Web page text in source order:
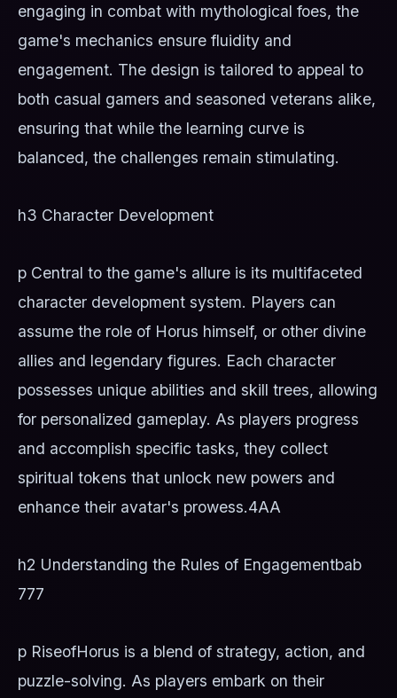
engaging in combat with mythological foes, the
game's mechanics ensure fluidity and
engagement. The design is tailored to appeal to
both casual gamers and seasoned veterans alike,
ensuring that while the learning curve is
balanced, the challenges remain stimulating.
h3 Character Development
p Central to the game's allure is its multifaceted
character development system. Players can
assume the role of Horus himself, or other divine
allies and legendary figures. Each character
possesses unique abilities and skill trees, allowing
for personalized gameplay. As players progress
and accomplish specific tasks, they collect
spiritual tokens that unlock new powers and
enhance their avatar's prowess.4AA
h2 Understanding the Rules of Engagementbab
777
p RiseofHorus is a blend of strategy, action, and
puzzle-solving. As players embark on their